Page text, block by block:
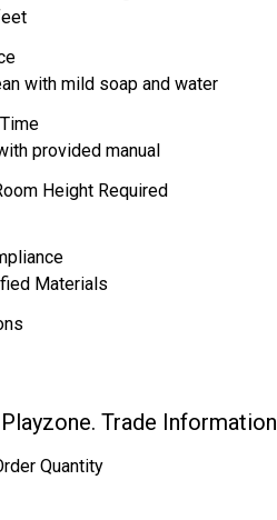
with mild soap and water
provided manual
Height Required
Materials
Trade Information
Quantity